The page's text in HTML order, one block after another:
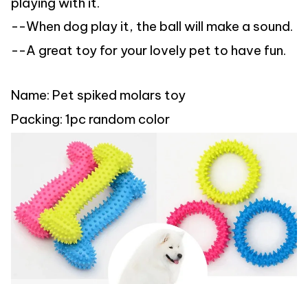
--When dog play it, the ball will make a sound.
--A great toy for your lovely pet to have fun.
Name: Pet spiked molars toy
Packing: 1pc random color